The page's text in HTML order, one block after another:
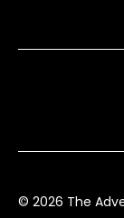
© 2026 The